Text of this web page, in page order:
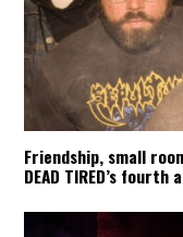
Friendship, small
DEAD TIRED’s fourth